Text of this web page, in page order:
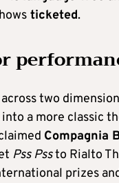
ticketed.
two
a more classic
Compagnia
Pss Pssto Rialto
prizes